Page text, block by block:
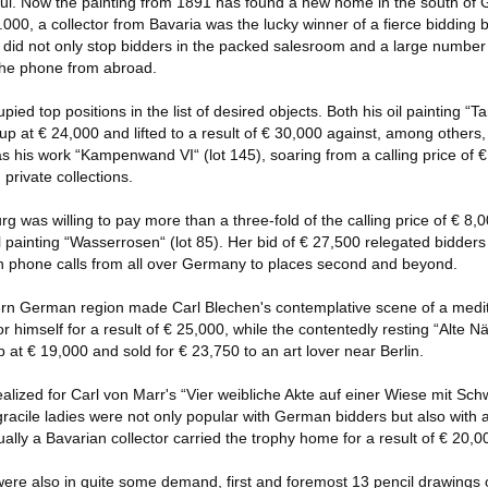
a collector from Bavaria was the lucky winner of a fierce bidding
not only stop bidders in the packed salesroom and a large
phone from abroad.
top positions in the list of desired objects. Both his oil painting
at € 24,000 and lifted to a result of € 30,000 against, among
his work “Kampenwand VI“ (lot 145), soaring from a calling price of
collections.
was willing to pay more than a three-fold of the calling price of €
“Wasserrosen“ (lot 85). Her bid of € 27,500 relegated
calls from all over Germany to places second and beyond.
German region made Carl Blechen's contemplative scene of a
himself for a result of € 25,000, while the contentedly resting “Alte
at € 19,000 and sold for € 23,750 to an art lover near Berlin.
for Carl von Marr's “Vier weibliche Akte auf einer Wiese mit
ladies were not only popular with German bidders but also with
a Bavarian collector carried the trophy home for a result of €
also in quite some demand, first and foremost 13 pencil drawings